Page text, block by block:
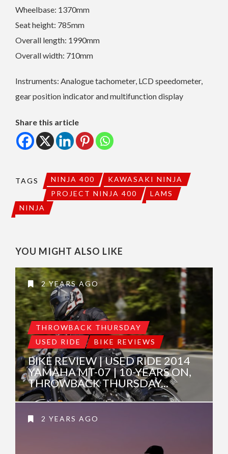
Wheelbase: 1370mm
Seat height: 785mm
Overall length: 1990mm
Overall width: 710mm
Instruments: Analogue tachometer, LCD speedometer,
gear position indicator and multifunction display
Share this article
TAGS NINJA 400
KAWASAKI NINJA
PROJECT NINJA 400
LAMS
NINJA
YOU MIGHT ALSO LIKE
2 YEARS AGO
THROWBACK THURSDAY
USED RIDE
BIKE REVIEWS
BIKE REVIEW | USED RIDE 2014
YAMAHA MT-07 | 10-YEARS ON,
THROWBACK THURSDAY...
2 YEARS AGO